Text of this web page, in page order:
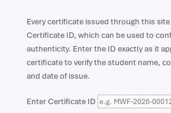
Every certificate issued through this
Certificate ID, which can be used to
authenticity. Enter the ID exactly as it
certificate to verify the student name,
and date of issue.
Enter Certificate ID